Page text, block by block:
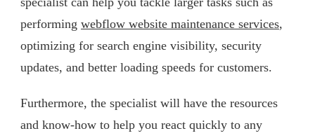
performing webflow website maintenance services,
optimizing for search engine visibility, security
updates, and better loading speeds for customers.
Furthermore, the specialist will have the resources
and know-how to help you react quickly to any